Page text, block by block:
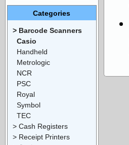
Categories
> Barcode Scanners
Casio
Handheld
Metrologic
NCR
PSC
Royal
Symbol
TEC
> Cash Registers
> Receipt Printers